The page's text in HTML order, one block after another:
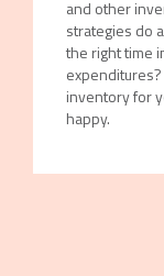
and other
strategies do
the right time
inventory for
happy.